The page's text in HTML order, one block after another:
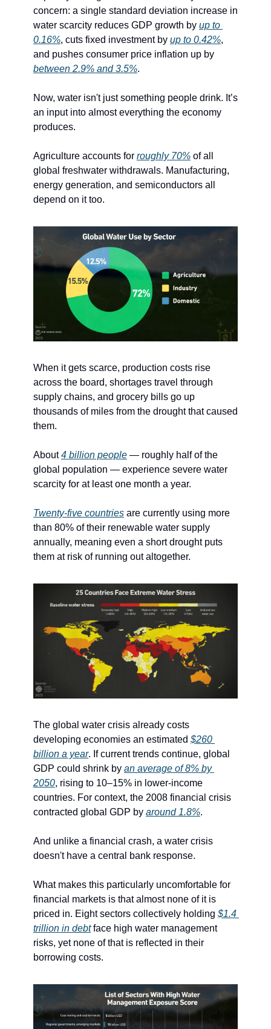
concern: a single standard deviation increase in
water scarcity reduces GDP growth by up to
0.16%, cuts fixed investment by up to 0.42%,
between 2.9% and 3.5%.
Now, water isn't just something people drink. It’s
an input into almost everything the economy
produces.
Agriculture accounts for roughly 70% of all
global freshwater withdrawals. Manufacturing,
energy generation, and semiconductors all
depend on it too.
When it gets scarce, production costs rise
across the board, shortages travel through
supply chains, and grocery bills go up
thousands of miles from the drought that caused
them.
About 4 billion people — roughly half of the
global population — experience severe water
scarcity for at least one month a year.
Twenty-five countries are currently using more
than 80% of their renewable water supply
annually, meaning even a short drought puts
them at risk of running out altogether.
The global water crisis already costs
developing economies an estimated $260
billion a year. If current trends continue, global
GDP could shrink by an average of 8% by
2050, rising to 10–15% in lower-income
countries. For context, the 2008 financial crisis
contracted global GDP by around 1.8%.
And unlike a financial crash, a water crisis
doesn't have a central bank response.
What makes this particularly uncomfortable for
financial markets is that almost none of it is
priced in. Eight sectors collectively holding $1.4
trillion in debt face high water management
risks, yet none of that is reflected in their
borrowing costs.